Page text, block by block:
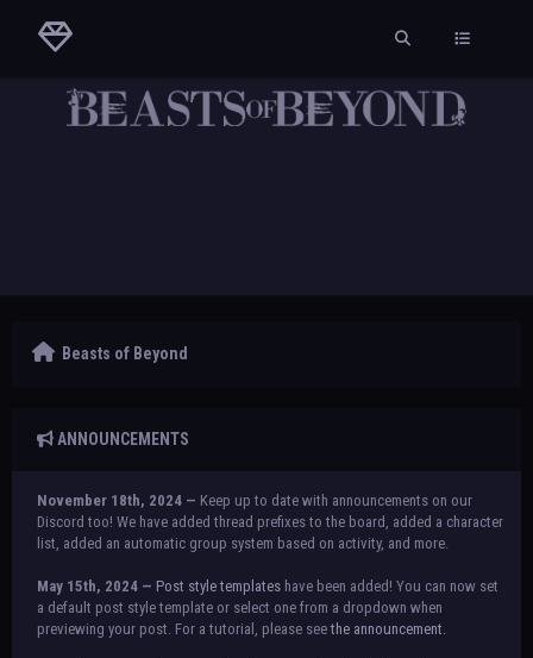
Beasts of Beyond
ANNOUNCEMENTS
November 18th, 2024 — Keep up to date with announcements on our
Discord too! We have added thread prefixes to the board, added a character
list, added an automatic group system based on activity, and more.
May 15th, 2024 — Post style templates have been added! You can now set
a default post style template or select one from a dropdown when
previewing your post. For a tutorial, please seethe announcement.